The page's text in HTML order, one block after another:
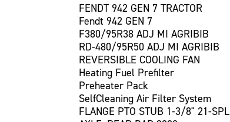
FENDT 942 GEN 7 TRACTOR
Fendt 942 GEN 7
F380/95R38 ADJ MI AGRIBIB
RD-480/95R50 ADJ MI AGRIBIB
REVERSIBLE COOLING FAN
Heating Fuel Prefilter
Preheater Pack
SelfCleaning Air Filter System
FLANGE PTO STUB 1-3/8" 21-SPL